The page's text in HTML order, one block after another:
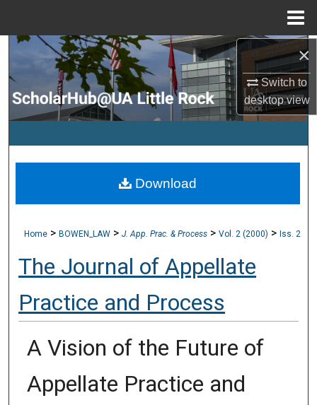
×
Switch to
desktopview
Search
Browse Collections
My Account
Digital Commons Network™
Home > BOWEN_LAW > J. App. Prac. & Process > Vol. 2 (2000) > Iss. 2
The Journal of Appellate
Practice and Process
A Vision of the Future of
Appellate Practice and
Download